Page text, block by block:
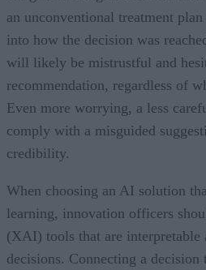
an unconventional treatment
into how the decision was
will likely be mistrustful and
recommendation, regardless of
Even more worrying, a less
comply with a misguided
credibility.
When choosing an AI solution
learning, innovation officers
(XAI) tools that are interpretable
decisions. Connecting a